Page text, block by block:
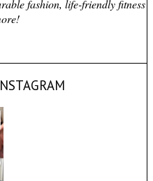
fashion, life-friendly fitness